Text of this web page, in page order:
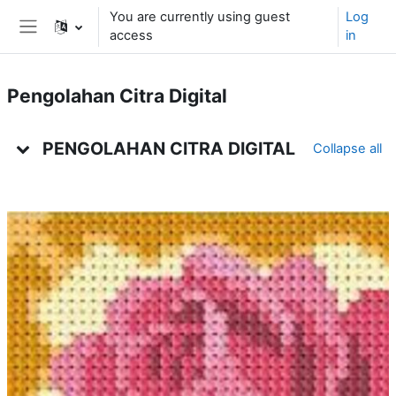
Skip to main content
Side panel
You are currently using guest
access
Log
in
Pengolahan Citra Digital
PENGOLAHAN CITRA DIGITAL Collapse all